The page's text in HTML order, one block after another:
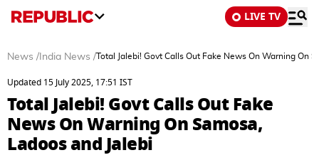
LIVE TV
News / India News /Total Jalebi! Govt Calls Out Fake News On Warning On
Updated 15 July 2025, 17:51 IST
Total Jalebi! Govt Calls Out Fake
News On Warning On Samosa,
Ladoos and Jalebi